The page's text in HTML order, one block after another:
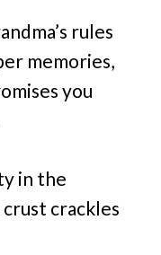
rules
memories,
you
in the
crackles